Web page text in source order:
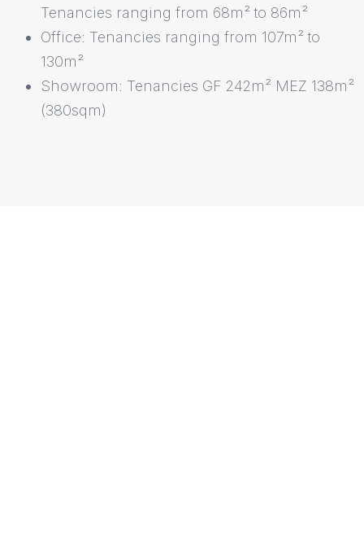
Tenancies ranging from 68m² to 86m²
Office: Tenancies ranging from 107m² to
130m²
Showroom: Tenancies GF 242m² MEZ 138m²
(380sqm)